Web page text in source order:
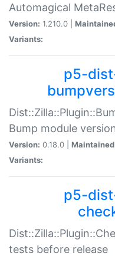
Automagical
Version: 1.210.0 |
Variants:
p5-
Bump module
Version: 0.18.0 |
Variants:
p5-
tests before release